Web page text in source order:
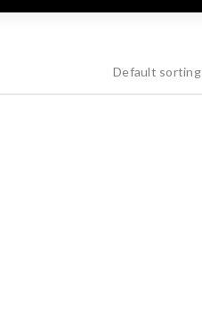
Default sorting